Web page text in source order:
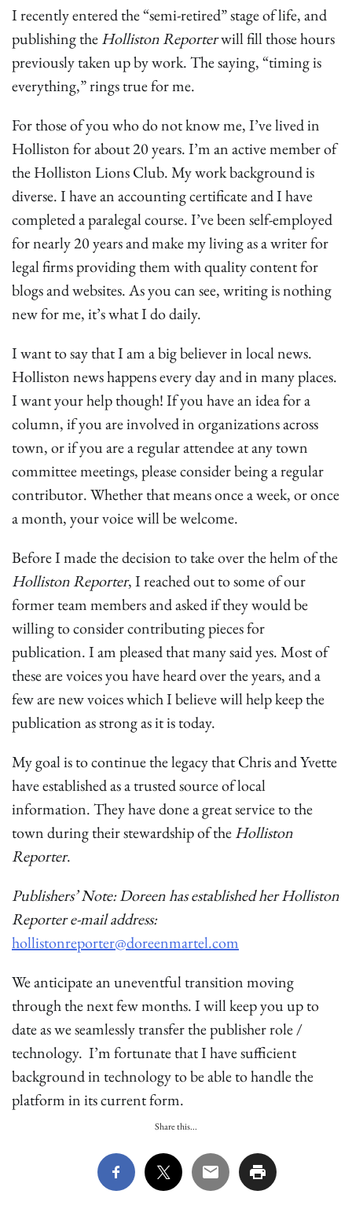
I recently entered the “semi-retired” stage of life, and
publishing theHolliston Reporterwill fill those hours
previously taken up by work. The saying, “timing is
everything,” rings true for me.
For those of you who do not know me, I’ve lived in
Holliston for about 20 years. I’m an active member of
the Holliston Lions Club. My work background is
diverse. I have an accounting certificate and I have
completed a paralegal course. I’ve been self-employed
for nearly 20 years and make my living as a writer for
legal firms providing them with quality content for
blogs and websites. As you can see, writing is nothing
new for me, it’s what I do daily.
I want to say that I am a big believer in local news.
Holliston news happens every day and in many places.
I want your help though! If you have an idea for a
column, if you are involved in organizations across
town, or if you are a regular attendee at any town
committee meetings, please consider being a regular
contributor. Whether that means once a week, or once
a month, your voice will be welcome.
Before I made the decision to take over the helm of the
Holliston Reporter, I reached out to some of our
former team members and asked if they would be
willing to consider contributing pieces for
publication. I am pleased that many said yes. Most of
these are voices you have heard over the years, and a
few are new voices which I believe will help keep the
publication as strong as it is today.
My goal is to continue the legacy that Chris and Yvette
have established as a trusted source of local
information. They have done a great service to the
town during their stewardship of theHolliston
Reporter.
Publishers’ Note: Doreen has established her Holliston
Reporter e-mail address:
hollistonreporter@doreenmartel.com
We anticipate an uneventful transition moving
through the next few months. I will keep you up to
date as we seamlessly transfer the publisher role /
technology. I’m fortunate that I have sufficient
background in technology to be able to handle the
platform in its current form.
Share this...